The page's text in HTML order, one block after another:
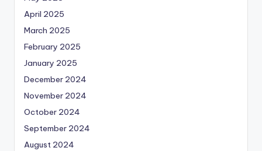
April 2025
March 2025
February 2025
January 2025
December 2024
November 2024
October 2024
September 2024
August 2024